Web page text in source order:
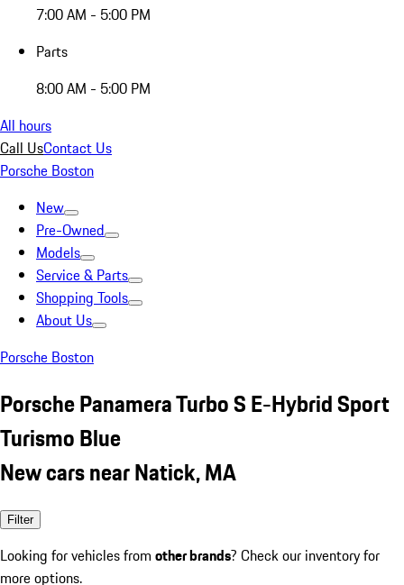
7:00 AM - 5:00 PM
Parts
8:00 AM - 5:00 PM
All hours
Call UsContact Us
Porsche Boston
New
Pre-Owned
Models
Service & Parts
Shopping Tools
About Us
Porsche Boston
Porsche Panamera Turbo S E-Hybrid Sport
Turismo Blue
New cars near Natick, MA
Filter
Looking for vehicles from other brands? Check our inventory for
more options.